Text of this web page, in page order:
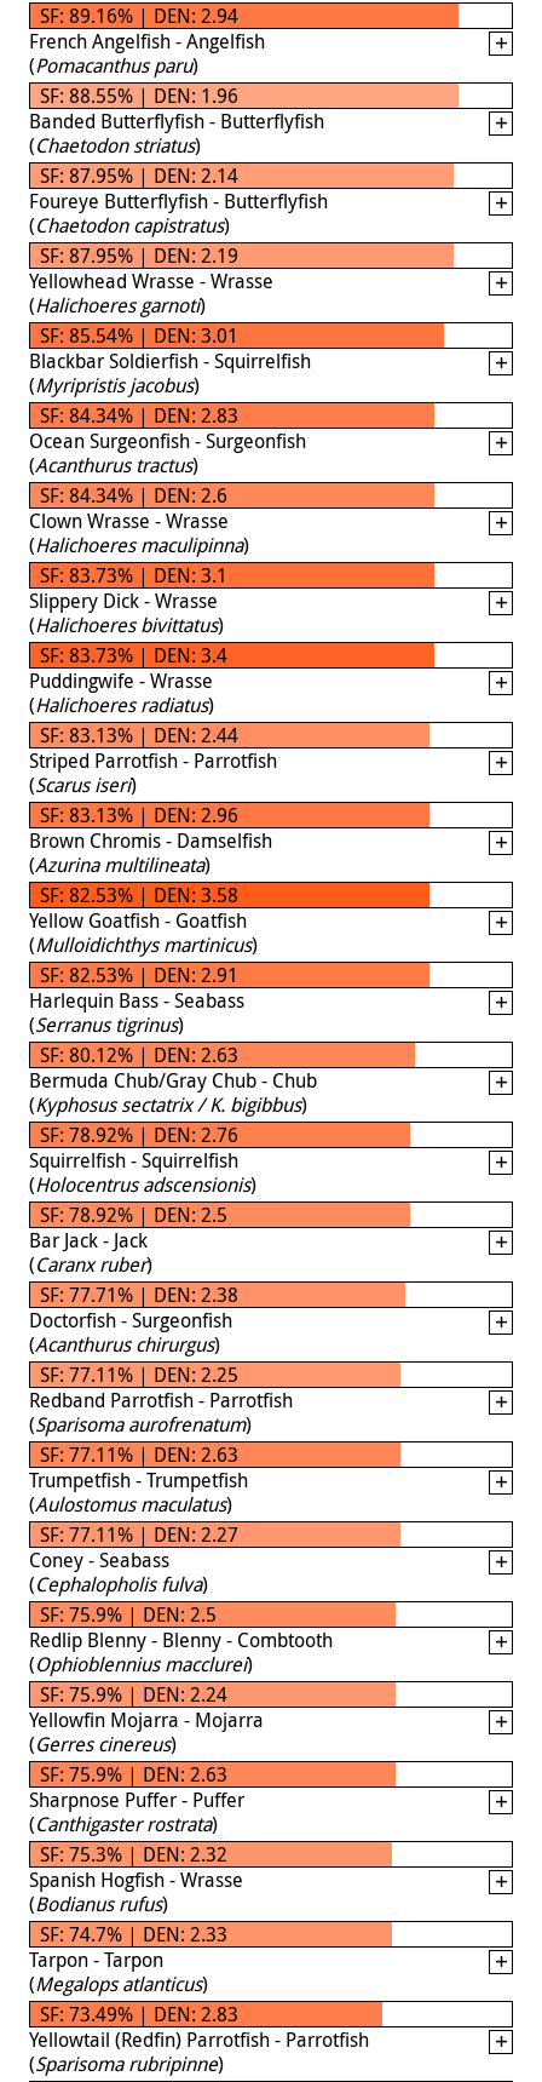
SF: 89.16% | DEN: 2.94
French Angelfish - Angelfish
(Pomacanthus paru)
SF: 88.55% | DEN: 1.96
Banded Butterflyfish - Butterflyfish
(Chaetodon striatus)
SF: 87.95% | DEN: 2.14
Foureye Butterflyfish - Butterflyfish
(Chaetodon capistratus)
SF: 87.95% | DEN: 2.19
Yellowhead Wrasse - Wrasse
(Halichoeres garnoti)
SF: 85.54% | DEN: 3.01
Blackbar Soldierfish - Squirrelfish
(Myripristis jacobus)
SF: 84.34% | DEN: 2.83
Ocean Surgeonfish - Surgeonfish
(Acanthurus tractus)
SF: 84.34% | DEN: 2.6
Clown Wrasse - Wrasse
(Halichoeres maculipinna)
SF: 83.73% | DEN: 3.1
Slippery Dick - Wrasse
(Halichoeres bivittatus)
SF: 83.73% | DEN: 3.4
Puddingwife - Wrasse
(Halichoeres radiatus)
SF: 83.13% | DEN: 2.44
Striped Parrotfish - Parrotfish
(Scarus iseri)
SF: 83.13% | DEN: 2.96
Brown Chromis - Damselfish
(Azurina multilineata)
SF: 82.53% | DEN: 3.58
Yellow Goatfish - Goatfish
(Mulloidichthys martinicus)
SF: 82.53% | DEN: 2.91
Harlequin Bass - Seabass
(Serranus tigrinus)
SF: 80.12% | DEN: 2.63
Bermuda Chub/Gray Chub - Chub
(Kyphosus sectatrix / K. bigibbus)
SF: 78.92% | DEN: 2.76
Squirrelfish - Squirrelfish
(Holocentrus adscensionis)
SF: 78.92% | DEN: 2.5
Bar Jack - Jack
(Caranx ruber)
SF: 77.71% | DEN: 2.38
Doctorfish - Surgeonfish
(Acanthurus chirurgus)
SF: 77.11% | DEN: 2.25
Redband Parrotfish - Parrotfish
(Sparisoma aurofrenatum)
SF: 77.11% | DEN: 2.63
Trumpetfish - Trumpetfish
(Aulostomus maculatus)
SF: 77.11% | DEN: 2.27
Coney - Seabass
(Cephalopholis fulva)
SF: 75.9% | DEN: 2.5
Redlip Blenny - Blenny - Combtooth
(Ophioblennius macclurei)
SF: 75.9% | DEN: 2.24
Yellowfin Mojarra - Mojarra
(Gerres cinereus)
SF: 75.9% | DEN: 2.63
Sharpnose Puffer - Puffer
(Canthigaster rostrata)
SF: 75.3% | DEN: 2.32
Spanish Hogfish - Wrasse
(Bodianus rufus)
SF: 74.7% | DEN: 2.33
Tarpon - Tarpon
(Megalops atlanticus)
SF: 73.49% | DEN: 2.83
Yellowtail (Redfin) Parrotfish - Parrotfish
(Sparisoma rubripinne)